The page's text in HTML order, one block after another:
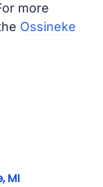
more
Ossineke
MI